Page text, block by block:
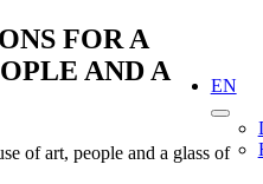
EN
FOR A
AND A
of art, people and a glass of